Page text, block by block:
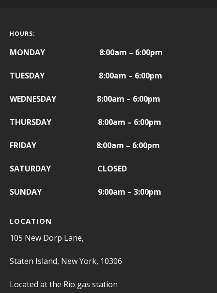
HOURS:
MONDAY 8:00am – 6:00pm
TUESDAY 8:00am – 6:00pm
WEDNESDAY 8:00am – 6:00pm
THURSDAY 8:00am – 6:00pm
FRIDAY 8:00am – 6:00pm
SATURDAY CLOSED
SUNDAY 9:00am – 3:00pm
LOCATION
105 New Dorp Lane,
Staten Island, New York, 10306
Located at the Rio gas station